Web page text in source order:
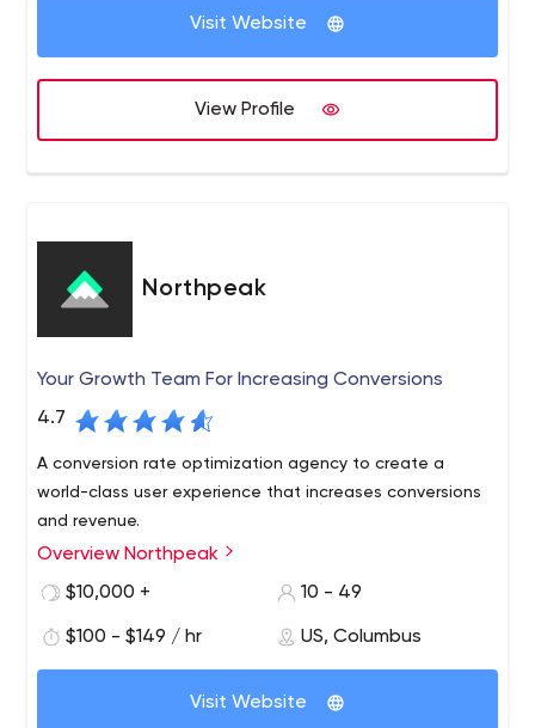
attracted millions of users. We can build anything; from
digital platforms.
Visit Website
View Profile
Northpeak
Your Growth Team For Increasing Conversions
4.7
A conversion rate optimization agency to create a
world-class user experience that increases conversions
and revenue.
Overview Northpeak
$10,000 +
10 - 49
$100 - $149 / hr US, Columbus
Visit Website